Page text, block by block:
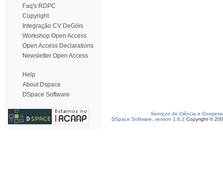
Faq's RDPC
Copyright
Integração CV DeGóis
Workshop Open Access
Open Access Declarations
Newsletter Open Access
Help
About Dspace
DSpace Software
Serviços de Ciência e
DSpace Software, version 1.6.2 Copyright ©